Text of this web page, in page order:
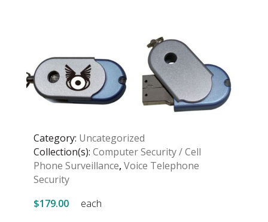
Category: Uncategorized
Collection(s): Computer Security / Cell
Phone Surveillance,Voice Telephone
Security
$179.00
each